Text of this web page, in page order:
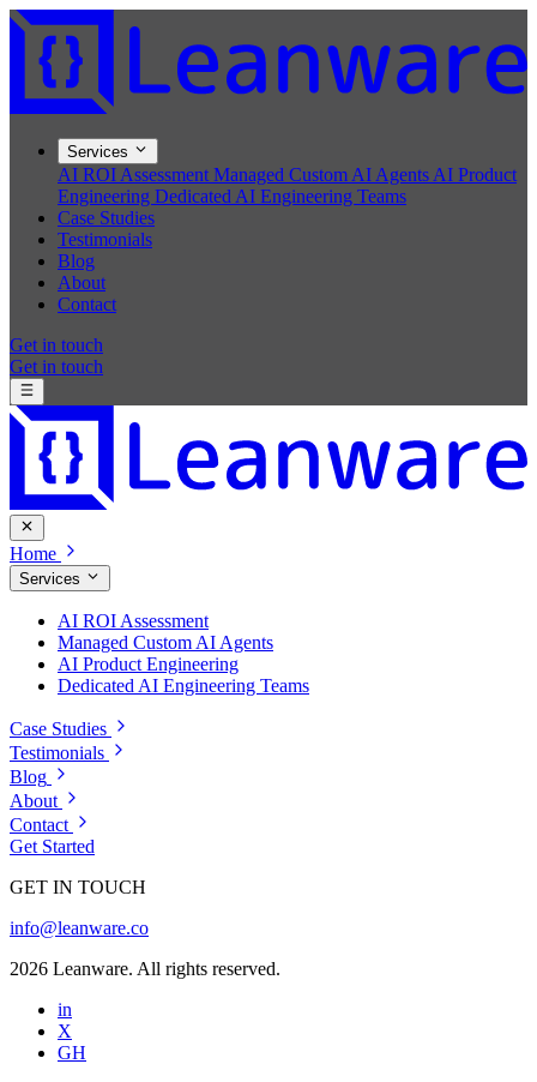
Services
AI ROI Assessment Managed Custom AI Agents AI Product
Engineering Dedicated AI Engineering Teams
Case Studies
Testimonials
Blog
About
Contact
Get in touch
Get in touch
Home
Services
AI ROI Assessment
Managed Custom AI Agents
AI Product Engineering
Dedicated AI Engineering Teams
Case Studies
Testimonials
Blog
About
Contact
Get Started
GET IN TOUCH
info@leanware.co
2026 Leanware. All rights reserved.
in
X
GH